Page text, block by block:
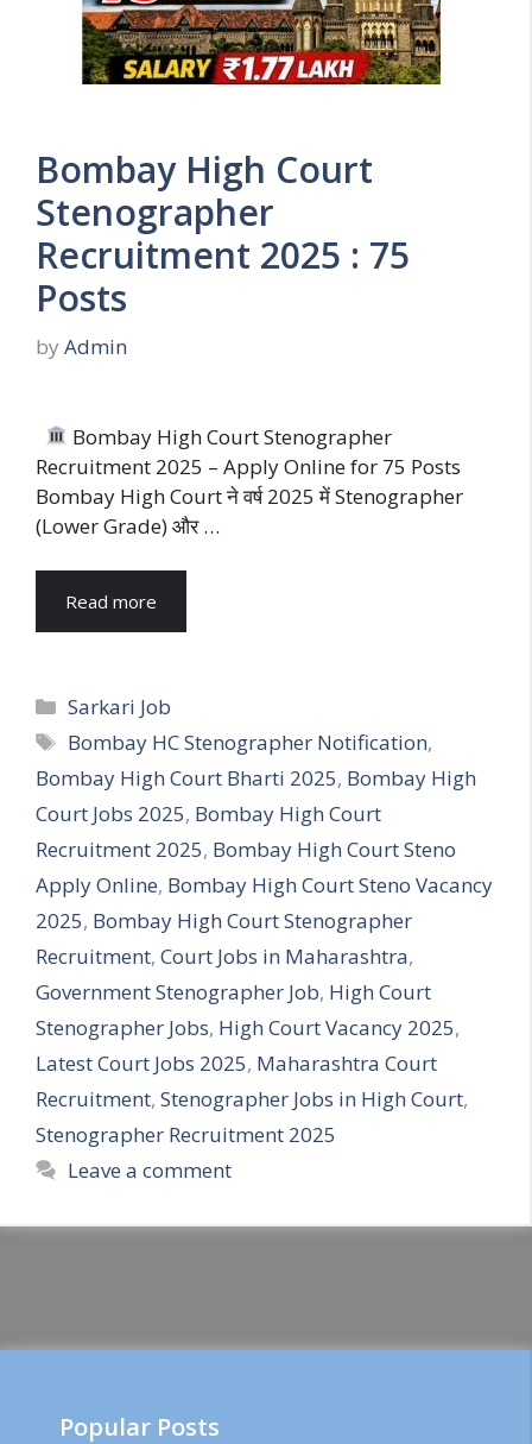
Bombay High Court
Stenographer
Recruitment 2025 : 75
Posts
by Admin
Bombay High Court Stenographer
Recruitment 2025 – Apply Online for 75 Posts
Bombay High Court ने वर्ष 2025 में Stenographer
(Lower Grade) और …
Read more
Categories
Sarkari Job
Tags
Bombay HC Stenographer Notification,
Bombay High Court Bharti 2025, Bombay High
Court Jobs 2025, Bombay High Court
Recruitment 2025, Bombay High Court Steno
Apply Online, Bombay High Court Steno Vacancy
2025, Bombay High Court Stenographer
Recruitment, Court Jobs in Maharashtra,
Government Stenographer Job, High Court
Stenographer Jobs, High Court Vacancy 2025,
Latest Court Jobs 2025, Maharashtra Court
Recruitment, Stenographer Jobs in High Court,
Stenographer Recruitment 2025
Leave a comment
Popular Posts